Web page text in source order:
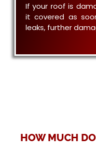
If your roof is
it covered as
leaks, further
HOW MUCH